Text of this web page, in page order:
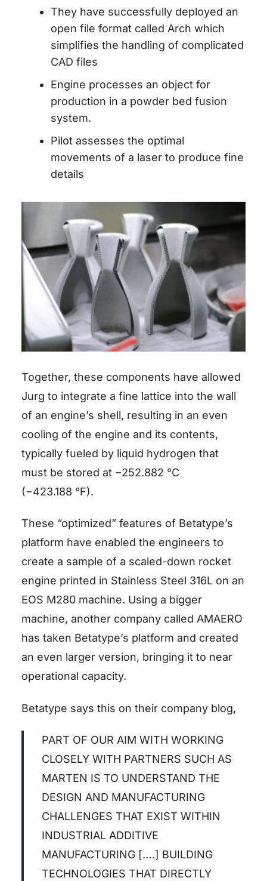
They have successfully deployed an
open file format called Arch which
simplifies the handling of complicated
CAD files
Engine processes an object for
production in a powder bed fusion
system.
Pilotassesses the optimal
movements of a laser to produce fine
details
Together, these components have allowed
Jurg to integrate a fine lattice into the wall
of an engine’s shell, resulting in an even
cooling of the engine and its contents,
typically fueled by liquid hydrogen that
must be stored at −252.882 °C
(−423.188 °F).
These “optimized” features of Betatype’s
platform have enabled the engineers to
create a sample of a scaled-down rocket
engine printed in Stainless Steel 316L on an
EOS M280 machine. Using a bigger
machine, another company called AMAERO
has taken Betatype’s platform and created
an even larger version, bringing it to near
operational capacity.
Betatype says this on their company blog,
PART OF OUR AIM WITH WORKING
CLOSELY WITH PARTNERS SUCH AS
MARTEN IS TO UNDERSTAND THE
DESIGN AND MANUFACTURING
CHALLENGES THAT EXIST WITHIN
INDUSTRIAL ADDITIVE
MANUFACTURING [….] BUILDING
TECHNOLOGIES THAT DIRECTLY